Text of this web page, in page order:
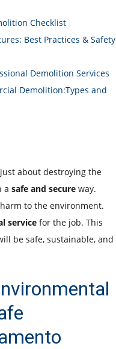
Checklist
Best Practices & Safety
Demolition Services
Demolition:Types and
about destroying the
a safe and secure way.
to the environment.
service for the job. This
be safe, sustainable, and